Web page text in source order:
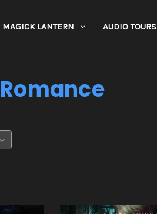
MAGICK LANTERN AUDIO TOURS
Romance